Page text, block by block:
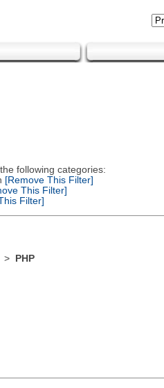
following categories:
[Remove This Filter]
This Filter]
Filter]
PHP